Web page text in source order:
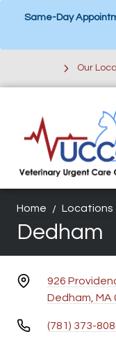
Same-Day
Our
Home Locations
Dedham
926
Dedham, MA
(781) 373-